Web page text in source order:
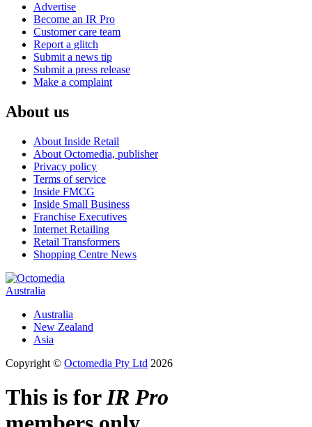
Advertise
Become an IR Pro
Customer care team
Report a glitch
Submit a news tip
Submit a press release
Make a complaint
About us
About Inside Retail
About Octomedia, publisher
Privacy policy
Terms of service
Inside FMCG
Inside Small Business
Franchise Executives
Internet Retailing
Retail Transformers
Shopping Centre News
Australia
Australia
New Zealand
Asia
Copyright © Octomedia Pty Ltd 2026
This is forIR Pro